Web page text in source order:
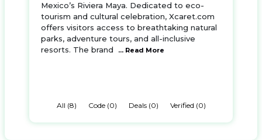
Mexico’s Riviera Maya. Dedicated to eco-
tourism and cultural celebration, Xcaret.com
offers visitors access to breathtaking natural
parks, adventure tours, and all-inclusive
resorts. The brand
... Read More
All (8) Code (0) Deals (0) Verified (0)